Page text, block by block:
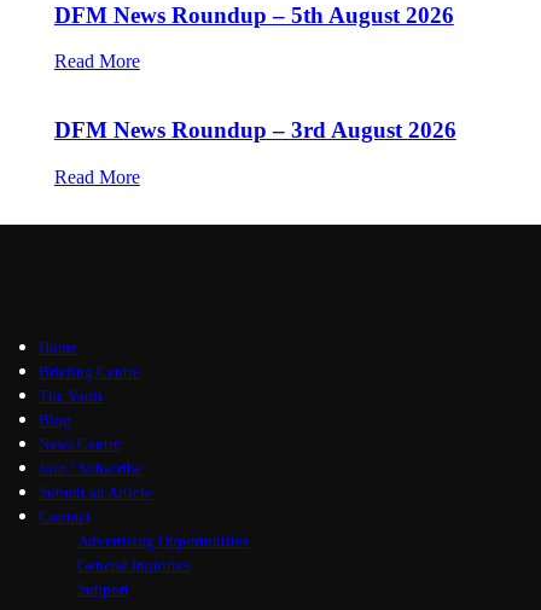
DFM News Roundup – 5th August 2026
Read More
DFM News Roundup – 3rd August 2026
Read More
Home
Briefing Centre
The Vault
Blog
News Centre
Join / Subscribe
Submit an Article
Contact
Advertising Opportunities
General Inquiries
Support